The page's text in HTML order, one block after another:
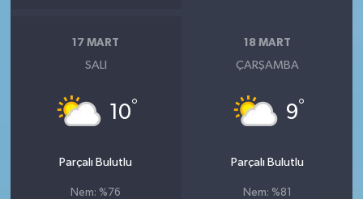
17 MART
SALI
10°
Parçalı Bulutlu
Nem: %76
18 MART
ÇARŞAMBA
9°
Parçalı Bulutlu
Nem: %81